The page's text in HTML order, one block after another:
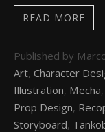
READ MORE
Published by
Art, Character
Illustration, Mecha,
Prop Design,
Storyboard,